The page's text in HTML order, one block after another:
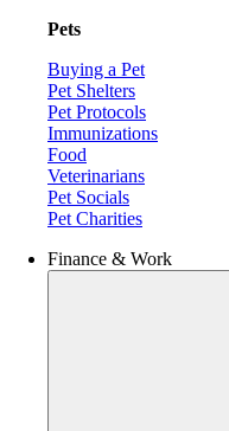
Pets
Buying a Pet
Pet Shelters
Pet Protocols
Immunizations
Food
Veterinarians
Pet Socials
Pet Charities
Finance & Work